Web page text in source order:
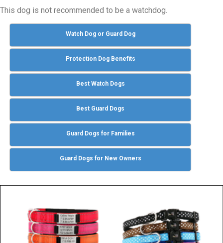
This dog is not recommended to be a watchdog.
Watch Dog or Guard Dog
Protection Dog Benefits
Best Watch Dogs
Best Guard Dogs
Guard Dogs for Families
Guard Dogs for New Owners